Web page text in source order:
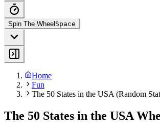
Spin The Wheel Space
Home
Fun
The 50 States in the USA (Random
The 50 States in the USA